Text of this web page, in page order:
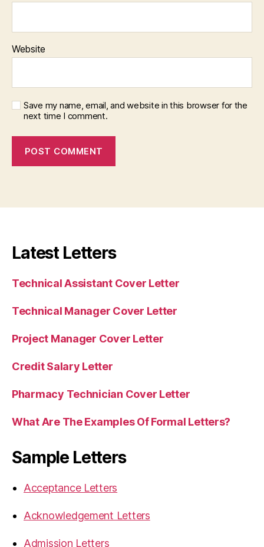
Website
Save my name, email, and website in this browser for the
next time I comment.
Latest Letters
Technical Assistant Cover Letter
Technical Manager Cover Letter
Project Manager Cover Letter
Credit Salary Letter
Pharmacy Technician Cover Letter
What Are The Examples Of Formal Letters?
Sample Letters
Acceptance Letters
Acknowledgement Letters
Admission Letters